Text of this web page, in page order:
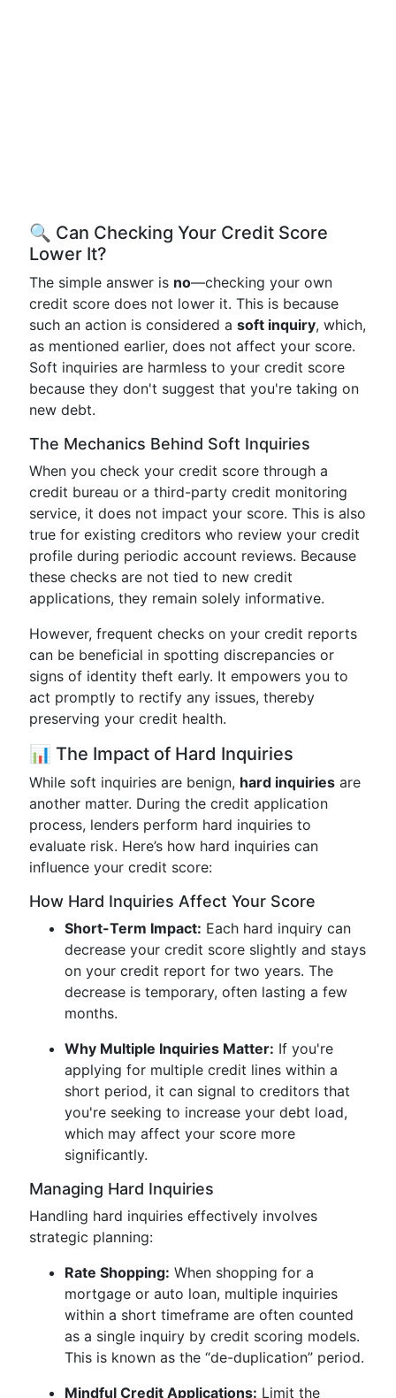
🔍 Can Checking Your Credit Score
Lower It?
The simple answer is no—checking your own
credit score does not lower it. This is because
such an action is considered a soft inquiry, which,
as mentioned earlier, does not affect your score.
Soft inquiries are harmless to your credit score
because they don't suggest that you're taking on
new debt.
The Mechanics Behind Soft Inquiries
When you check your credit score through a
credit bureau or a third-party credit monitoring
service, it does not impact your score. This is also
true for existing creditors who review your credit
profile during periodic account reviews. Because
these checks are not tied to new credit
applications, they remain solely informative.
However, frequent checks on your credit reports
can be beneficial in spotting discrepancies or
signs of identity theft early. It empowers you to
act promptly to rectify any issues, thereby
preserving your credit health.
📊 The Impact of Hard Inquiries
While soft inquiries are benign, hard inquiries are
another matter. During the credit application
process, lenders perform hard inquiries to
evaluate risk. Here’s how hard inquiries can
influence your credit score:
How Hard Inquiries Affect Your Score
Short-Term Impact: Each hard inquiry can
decrease your credit score slightly and stays
on your credit report for two years. The
decrease is temporary, often lasting a few
months.
Why Multiple Inquiries Matter: If you're
applying for multiple credit lines within a
short period, it can signal to creditors that
you're seeking to increase your debt load,
which may affect your score more
significantly.
Managing Hard Inquiries
Handling hard inquiries effectively involves
strategic planning:
Rate Shopping: When shopping for a
mortgage or auto loan, multiple inquiries
within a short timeframe are often counted
as a single inquiry by credit scoring models.
This is known as the “de-duplication” period.
Mindful Credit Applications: Limit the